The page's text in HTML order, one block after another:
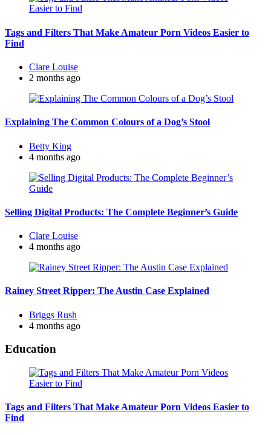
Tags and Filters That Make Amateur Porn Videos Easier to
Find
Posted
by
Clare Louise
2 months ago
Explaining The Common Colours of a Dog’s Stool
Posted
by
Betty King
4 months ago
Selling Digital Products: The Complete Beginner’s Guide
Posted
by
Clare Louise
4 months ago
Rainey Street Ripper: The Austin Case Explained
Posted
by
Briggs Rush
4 months ago
Education
Tags and Filters That Make Amateur Porn Videos Easier to
Find